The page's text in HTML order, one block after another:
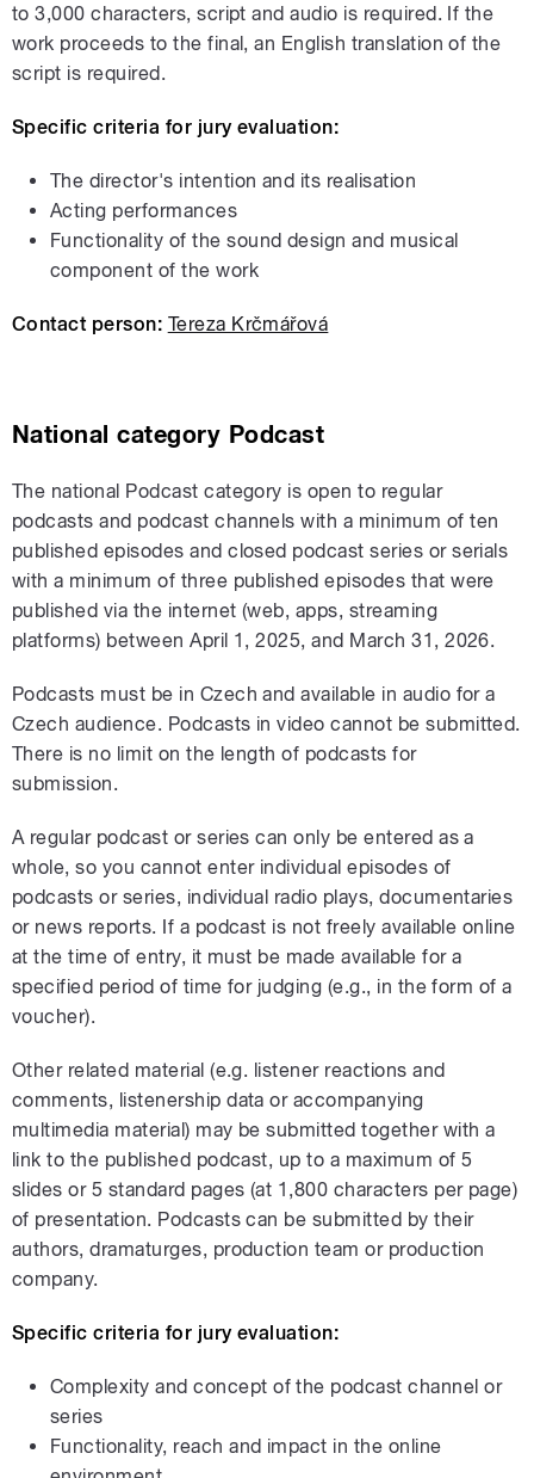
to 3,000 characters, script and audio is required. If the
work proceeds to the final, an English translation of the
script is required.
Specific criteria for jury evaluation:
The director's intention and its realisation
Acting performances
Functionality of the sound design and musical
component of the work
Contact person: Tereza Krčmářová
Nationalcategory Podcast
The national Podcast category is open to regular
podcasts and podcast channels with a minimum of ten
published episodes and closed podcast series or serials
with a minimum of three published episodes that were
published via the internet (web, apps, streaming
platforms) between April 1, 2025, and March 31, 2026.
Podcasts must be in Czech and available in audio for a
Czech audience. Podcasts in video cannot be submitted.
There is no limit on the length of podcasts for
submission.
A regular podcast or series can only be entered as a
whole, so you cannot enter individual episodes of
podcasts or series, individual radio plays, documentaries
or news reports. If a podcast is not freely available online
at the time of entry, it must be made available for a
specified period of time for judging (e.g., in the form of a
voucher).
Other related material (e.g. listener reactions and
comments, listenership data or accompanying
multimedia material) may be submitted together with a
link to the published podcast, up to a maximum of 5
slides or 5 standard pages (at 1,800 characters per page)
of presentation. Podcasts can be submitted by their
authors, dramaturges, production team or production
company.
Specific criteria for jury evaluation:
Complexity and concept of the podcast channel or
series
Functionality, reach and impact in the online